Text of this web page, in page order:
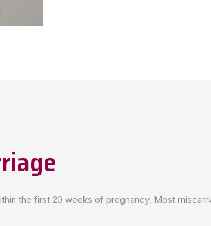
the first 20 weeks of pregnancy. Most